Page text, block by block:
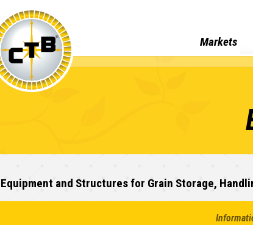
Markets
Equipment and Structures for Grain Storage,